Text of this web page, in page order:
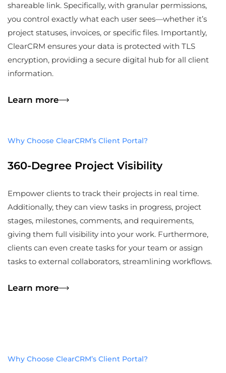
shareable link. Specifically, with granular permissions,
you control exactly what each user sees—whether it’s
project statuses, invoices, or specific files. Importantly,
ClearCRM ensures your data is protected with TLS
encryption, providing a secure digital hub for all client
information.
Learn more
Why Choose ClearCRM’s Client Portal?
360-Degree Project Visibility
Empower clients to track their projects in real time.
Additionally, they can view tasks in progress, project
stages, milestones, comments, and requirements,
giving them full visibility into your work. Furthermore,
clients can even create tasks for your team or assign
tasks to external collaborators, streamlining workflows.
Learn more
Why Choose ClearCRM’s Client Portal?